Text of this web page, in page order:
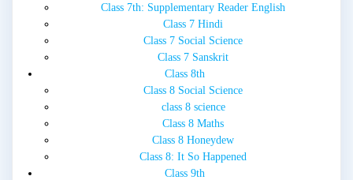
Class 7th: Supplementary Reader English
Class 7 Hindi
Class 7 Social Science
Class 7 Sanskrit
Class 8th
Class 8 Social Science
class 8 science
Class 8 Maths
Class 8 Honeydew
Class 8: It So Happened
Class 9th